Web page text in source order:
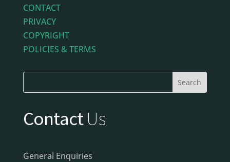
CONTACT
PRIVACY
COPYRIGHT
POLICIES & TERMS
ContactUs
General Enquiries